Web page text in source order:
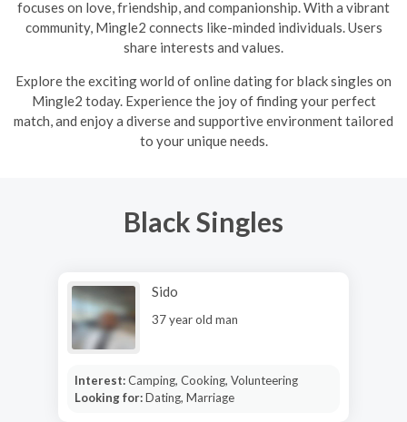
focuses on love, friendship, and companionship. With a vibrant
community, Mingle2 connects like-minded individuals. Users
share interests and values.
Explore the exciting world of online dating for black singles on
Mingle2 today. Experience the joy of finding your perfect
match, and enjoy a diverse and supportive environment tailored
to your unique needs.
Black Singles
Sido
37 year old man
Interest:Camping, Cooking, Volunteering
Looking for:Dating, Marriage